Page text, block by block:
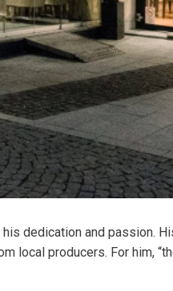
dedication and passion.
producers. For him,